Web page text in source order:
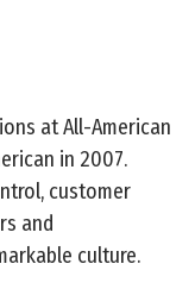
at All-American
in 2007.
customer
and
culture.